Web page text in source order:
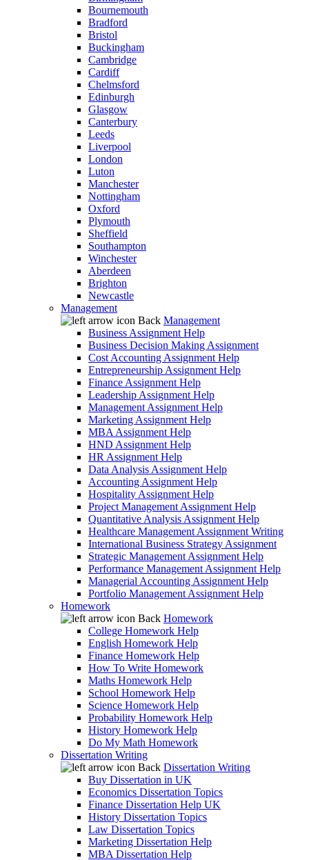
Bournemouth
Bradford
Bristol
Buckingham
Cambridge
Cardiff
Chelmsford
Edinburgh
Glasgow
Canterbury
Leeds
Liverpool
London
Luton
Manchester
Nottingham
Oxford
Plymouth
Sheffield
Southampton
Winchester
Aberdeen
Brighton
Newcastle
Management
Back Management
Business Assignment Help
Business Decision Making Assignment
Cost Accounting Assignment Help
Entrepreneurship Assignment Help
Finance Assignment Help
Leadership Assignment Help
Management Assignment Help
Marketing Assignment Help
MBA Assignment Help
HND Assignment Help
HR Assignment Help
Data Analysis Assignment Help
Accounting Assignment Help
Hospitality Assignment Help
Project Management Assignment Help
Quantitative Analysis Assignment Help
Healthcare Management Assignment Writing
International Business Strategy Assignment
Strategic Management Assignment Help
Performance Management Assignment Help
Managerial Accounting Assignment Help
Portfolio Management Assignment Help
Homework
Back Homework
College Homework Help
English Homework Help
Finance Homework Help
How To Write Homework
Maths Homework Help
School Homework Help
Science Homework Help
Probability Homework Help
History Homework Help
Do My Math Homework
Dissertation Writing
Back Dissertation Writing
Buy Dissertation in UK
Economics Dissertation Topics
Finance Dissertation Help UK
History Dissertation Topics
Law Dissertation Topics
Marketing Dissertation Help
MBA Dissertation Help